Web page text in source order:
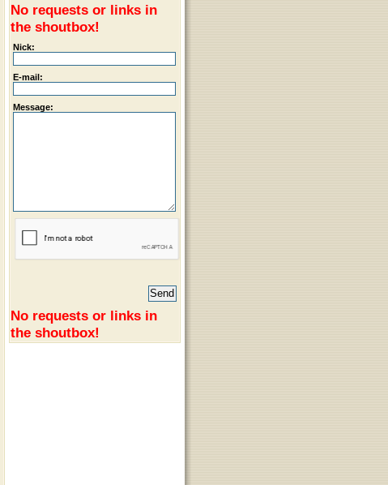
No requests or links in
the shoutbox!
Nick:
E-mail:
Message:
No requests or links in
the shoutbox!